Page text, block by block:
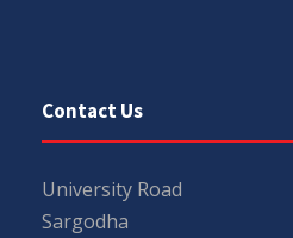
Contact Us
University Road
Sargodha